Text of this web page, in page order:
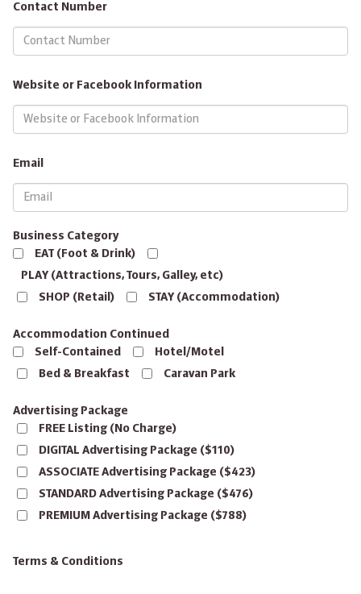
Contact Number
Website or Facebook Information
Email
Business Category
EAT (Foot & Drink)
PLAY (Attractions, Tours, Galley, etc)
SHOP (Retail)
STAY (Accommodation)
Accommodation Continued
Self-Contained
Hotel/Motel
Bed & Breakfast
Caravan Park
Advertising Package
FREE Listing (No Charge)
DIGITAL Advertising Package ($110)
ASSOCIATE Advertising Package ($423)
STANDARD Advertising Package ($476)
PREMIUM Advertising Package ($788)
Terms & Conditions